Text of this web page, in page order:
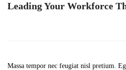
Leading Your Workforce
Massa tempor nec feugiat nisl pretium.